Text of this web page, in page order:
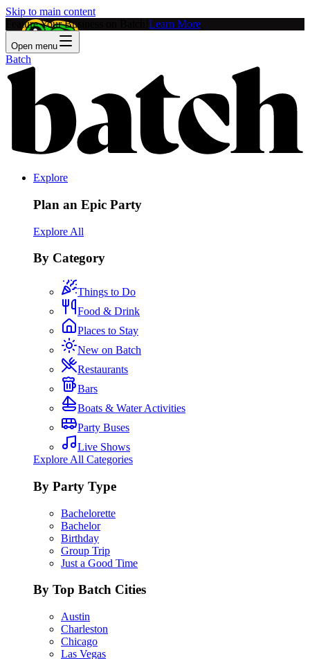
Skip to main content
Feature Your Business on Batch! Learn More
Open menu
Batch
Explore
Plan an Epic Party
Explore All
By Category
Things to Do
Food & Drink
Places to Stay
New on Batch
Restaurants
Bars
Boats & Water Activities
Party Buses
Live Shows
Explore All Categories
By Party Type
Bachelorette
Bachelor
Birthday
Group Trip
Just a Good Time
By Top Batch Cities
Austin
Charleston
Chicago
Las Vegas